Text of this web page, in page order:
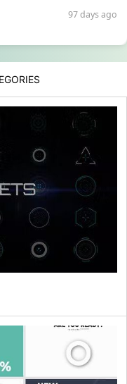
97 days ago